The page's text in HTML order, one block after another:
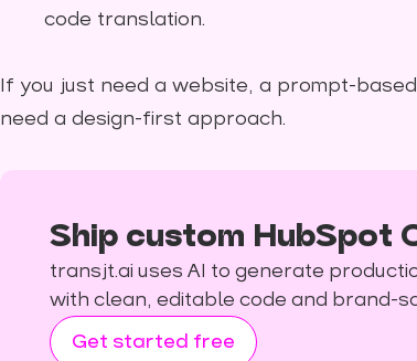
code translation.
If you just need a website, a prompt-
need a design-first approach.
Ship custom HubSpot
transjt.ai uses AI to generate
with clean, editable code and brand-
Get started free